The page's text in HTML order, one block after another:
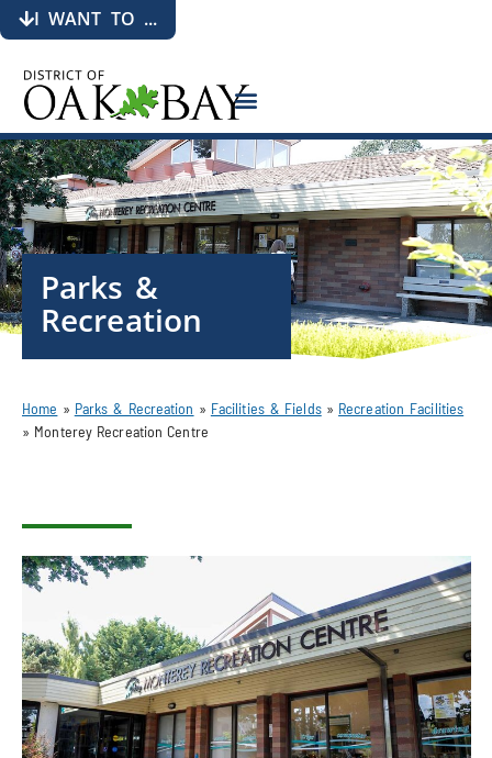
I WANT TO ...
Parks &
Recreation
Home » Parks & Recreation » Facilities & Fields» Recreation Facilities
» Monterey Recreation Centre